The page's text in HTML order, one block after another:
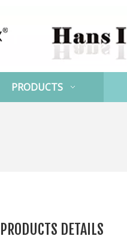
PRODUCTS
PRODUCTS DETAILS